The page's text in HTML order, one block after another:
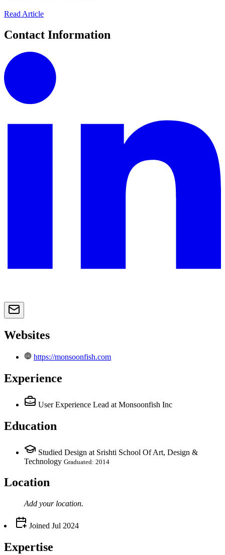
Read Article
Contact Information
Websites
https://monsoonfish.com
Experience
User Experience Lead at Monsoonfish Inc
Education
Studied Design at Srishti School Of Art, Design &
Technology Graduated: 2014
Location
Add your location.
Joined Jul 2024
Expertise